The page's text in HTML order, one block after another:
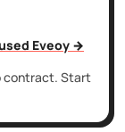
Eveoy →
contract. Start